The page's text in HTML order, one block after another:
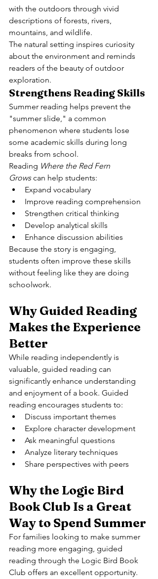
with the outdoors through vivid
descriptions of forests, rivers,
mountains, and wildlife.
The natural setting inspires curiosity
about the environment and reminds
readers of the beauty of outdoor
exploration.
Strengthens Reading Skills
Summer reading helps prevent the
"summer slide," a common
phenomenon where students lose
some academic skills during long
breaks from school.
Reading Where the Red Fern
Grows can help students:
Expand vocabulary
Improve reading comprehension
Strengthen critical thinking
Develop analytical skills
Enhance discussion abilities
Because the story is engaging,
students often improve these skills
without feeling like they are doing
schoolwork.
Why Guided Reading
Makes the Experience
Better
While reading independently is
valuable, guided reading can
significantly enhance understanding
and enjoyment of a book. Guided
reading encourages students to:
Discuss important themes
Explore character development
Ask meaningful questions
Analyze literary techniques
Share perspectives with peers
Why the Logic Bird
Book Club Is a Great
Way to Spend Summer
For families looking to make summer
reading more engaging, guided
reading through the Logic Bird Book
Club offers an excellent opportunity.